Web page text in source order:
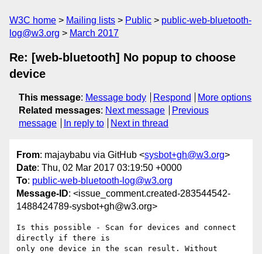
W3C home Mailing lists Public
public-web-bluetooth-
log@w3.org
March 2017
Re: [web-bluetooth] No popup to choose
device
This message: Message body Respond
More options
Related messages: Next message
Previous
message
In reply to Next in thread
From: majaybabu via GitHub <sysbot+gh@w3.org>
Date: Thu, 02 Mar 2017 03:19:50 +0000
To: public-web-bluetooth-log@w3.org
Message-ID: <issue_comment.created-283544542-
1488424789-sysbot+gh@w3.org>
Is this possible - Scan for devices and connect
directly if there is
only one device in the scan result. Without